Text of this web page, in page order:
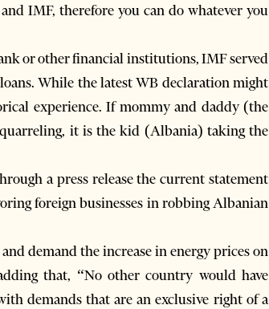
IMF, therefore you can do whatever you
or other financial institutions, IMF served
While the latest WB declaration might
experience. If mommy and daddy (the
it is the kid (Albania) taking the
a press release the current statement
foreign businesses in robbing Albanian
demand the increase in energy prices on
that, “No other country would have
demands that are an exclusive right of a